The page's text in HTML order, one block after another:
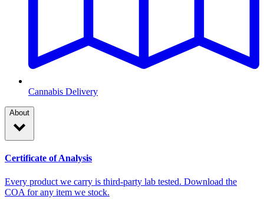
Cannabis Delivery
About
Certificate of Analysis
Every product we carry is third-party lab tested. Download the
COA for any item we stock.